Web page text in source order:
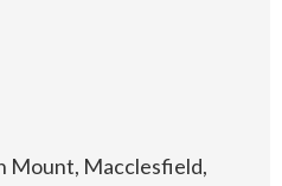
Mount, Macclesfield,